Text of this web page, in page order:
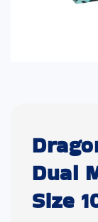
Dual
Size